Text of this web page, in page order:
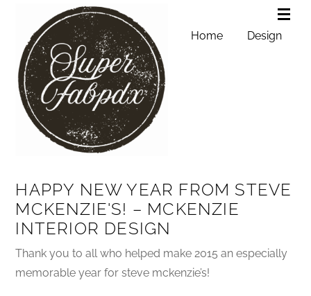
Home Design
HAPPY NEW YEAR FROM STEVE
MCKENZIE'S! – MCKENZIE
INTERIOR DESIGN
Thank you to all who helped make 2015 an especially
memorable year for steve mckenzie’s!